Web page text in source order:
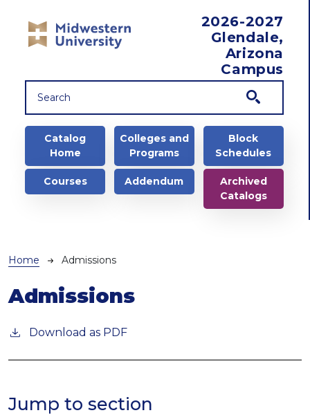
2026-2027
Glendale,
Arizona
Campus
Main navigation
Catalog
Home
Colleges and
Programs
Block
Schedules
Courses Addendum
Archived
Catalogs
Breadcrumb
Home Admissions
Admissions
Download as PDF
Jump to section